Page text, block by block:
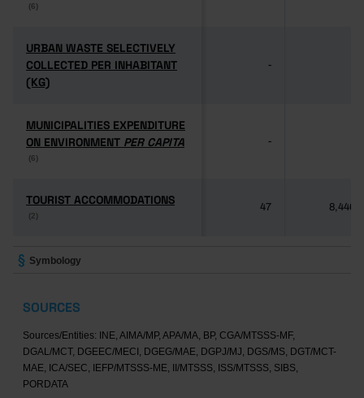
(6)
(6)
URBAN WASTE SELECTIVELY
COLLECTED PER INHABITANT
(KG)
URBAN WASTE SELECTIVELY
COLLECTED PER INHABITANT
(KG)
-
MUNICIPALITIES EXPENDITURE
ON ENVIRONMENT PER CAPITA
(6)
MUNICIPALITIES EXPENDITURE
ON ENVIRONMENT PER CAPITA
(6)
-
TOURIST ACCOMMODATIONS
(2)
TOURIST ACCOMMODATIONS
(2)
47 8,446
Symbology
SOURCES
Sources/Entities: INE, AIMA/MP, APA/MA, BP, CGA/MTSSS-MF,
DGAL/MCT, DGEEC/MECI, DGEG/MAE, DGPJ/MJ, DGS/MS, DGT/MCT-
MAE, ICA/SEC, IEFP/MTSSS-ME, II/MTSSS, ISS/MTSSS, SIBS,
PORDATA